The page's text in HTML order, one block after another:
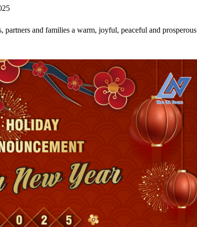
and families a warm, joyful, peaceful and prosperous